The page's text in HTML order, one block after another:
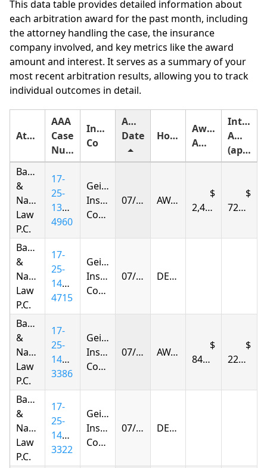
This data table provides detailed information about
each arbitration award for the past month, including
the attorney handling the case, the insurance
company involved, and key metrics like the award
amount and interest. It serves as a summary of your
most recent arbitration results, allowing you to track
individual outcomes in detail.
Attorney
AAA
Case
Number
Insurance
Co
Award
Date
Holding
Award
Amount
Interest
Amount
(approximate)
Baker
&
Narkolayeva
Law
P.C.
17-
25-
1395-
4960
Geico
Insurance
Company
07/08/2026 AWARDED
2,407.49 727.06
Baker
&
Narkolayeva
Law
P.C.
17-
25-
1404-
4715
Geico
Insurance
Company
07/14/2026 DENIED
Baker
&
Narkolayeva
Law
P.C.
17-
25-
1403-
3386
Geico
Insurance
Company
07/19/2026 AWARDED
844.13 227.92
Baker
&
Narkolayeva
Law
P.C.
17-
25-
1403-
3322
Geico
Insurance
Company
07/30/2026 DENIED